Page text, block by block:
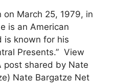
March 25, 1979, in
is an American
is known for his
Presents.” View
post shared by Nate
Nate Bargatze Net